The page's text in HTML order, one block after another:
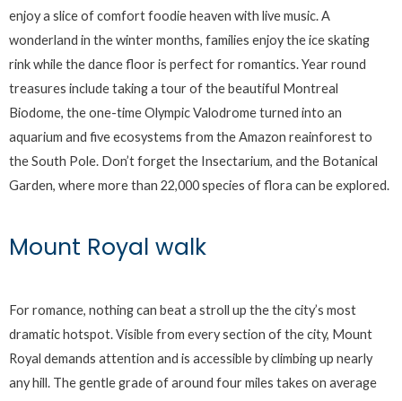
enjoy a slice of comfort foodie heaven with live music. A
wonderland in the winter months, families enjoy the ice skating
rink while the dance floor is perfect for romantics. Year round
treasures include taking a tour of the beautiful Montreal
Biodome, the one-time Olympic Valodrome turned into an
aquarium and five ecosystems from the Amazon reainforest to
the South Pole. Don’t forget the Insectarium, and the Botanical
Garden, where more than 22,000 species of flora can be explored.
Mount Royal walk
For romance, nothing can beat a stroll up the the city’s most
dramatic hotspot. Visible from every section of the city, Mount
Royal demands attention and is accessible by climbing up nearly
any hill. The gentle grade of around four miles takes on average